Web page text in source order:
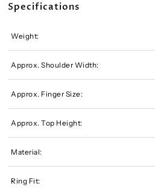
Specifications
Weight:
Approx. Shoulder Width:
Approx. Finger Size:
Approx. Top Height:
Material:
Ring Fit: